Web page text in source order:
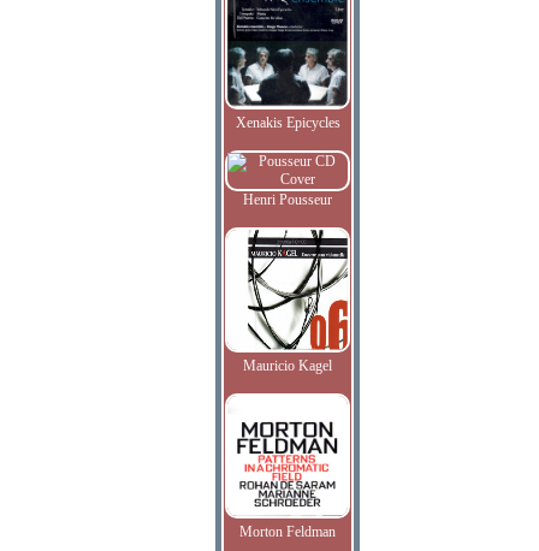
Xenakis Epicycles
Henri Pousseur
Mauricio Kagel
Morton Feldman